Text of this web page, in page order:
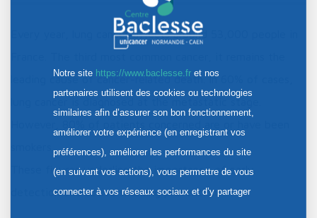
Every year, lung cancer affects around 53,000 people in
leading cause of cancer-related death. In 60% of cases,
lung cancer is diagnosed at the metastatic stage.
These figures underline the importance of early
detection and active smoking prevention.
Notre site https://www.baclesse.fret nos
partenaires utilisent des cookies ou technologies
similaires afin d’assurer son bon fonctionnement,
améliorer votre expérience (en enregistrant vos
préférences), améliorer les performances du site
(en suivant vos actions), vous permettre de vous
connecter à vos réseaux sociaux et d’y partager